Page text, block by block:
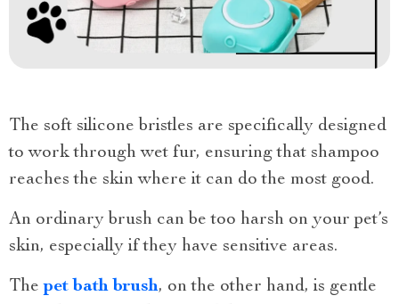
The soft silicone bristles are specifically designed
to work through wet fur, ensuring that shampoo
reaches the skin where it can do the most good.
An ordinary brush can be too harsh on your pet’s
skin, especially if they have sensitive areas.
Thepet bath brush, on the other hand, is gentle